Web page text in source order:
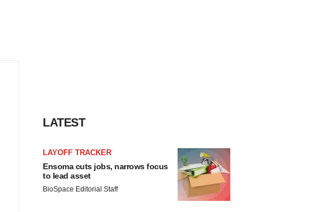
LATEST
LAYOFF TRACKER
Ensoma cuts jobs, narrows focus
to lead asset
BioSpace Editorial Staff